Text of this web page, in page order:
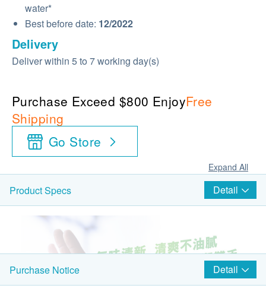
water*
Best before date: 12/2022
Delivery
Deliver within 5 to 7 working day(s)
Purchase Exceed $800 EnjoyFree
Shipping
Go Store
Expand All
Product Specs Detail
Purchase Notice Detail